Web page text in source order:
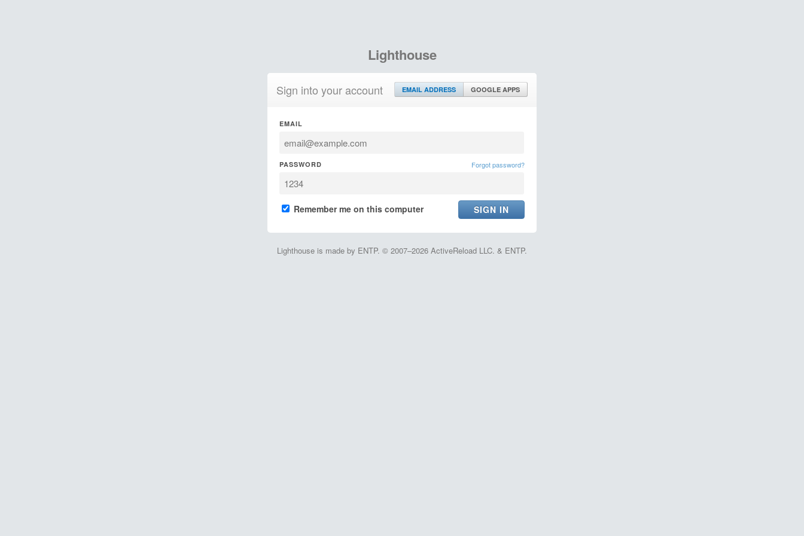
Lighthouse
Sign into your account EMAIL ADDRESS GOOGLE APPS
EMAIL
PASSWORD Forgot password?
Remember me on this computer
Lighthouse is made by ENTP. © 2007–2026 ActiveReload LLC. & ENTP.